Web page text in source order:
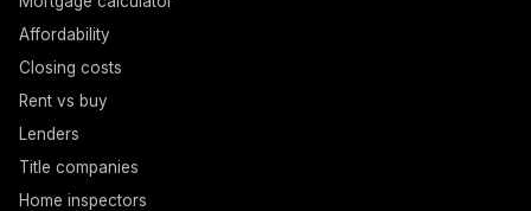
Affordability
Closing costs
Rent vs buy
Lenders
Title companies
Home inspectors